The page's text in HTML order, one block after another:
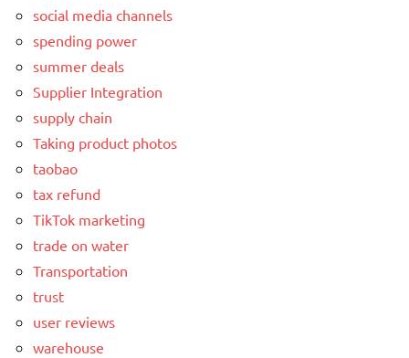
social media channels
spending power
summer deals
Supplier Integration
supply chain
Taking product photos
taobao
tax refund
TikTok marketing
trade on water
Transportation
trust
user reviews
warehouse